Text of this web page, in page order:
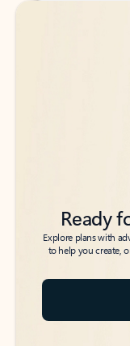
Back to tabs
Back to tabs
Ready
Explore plans with
to help you create,